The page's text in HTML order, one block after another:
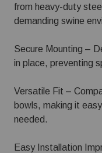
from heavy-duty
demanding swine
Secure Mounting –
in place, preventing
Versatile Fit –
bowls, making it
needed.
Easy Installation